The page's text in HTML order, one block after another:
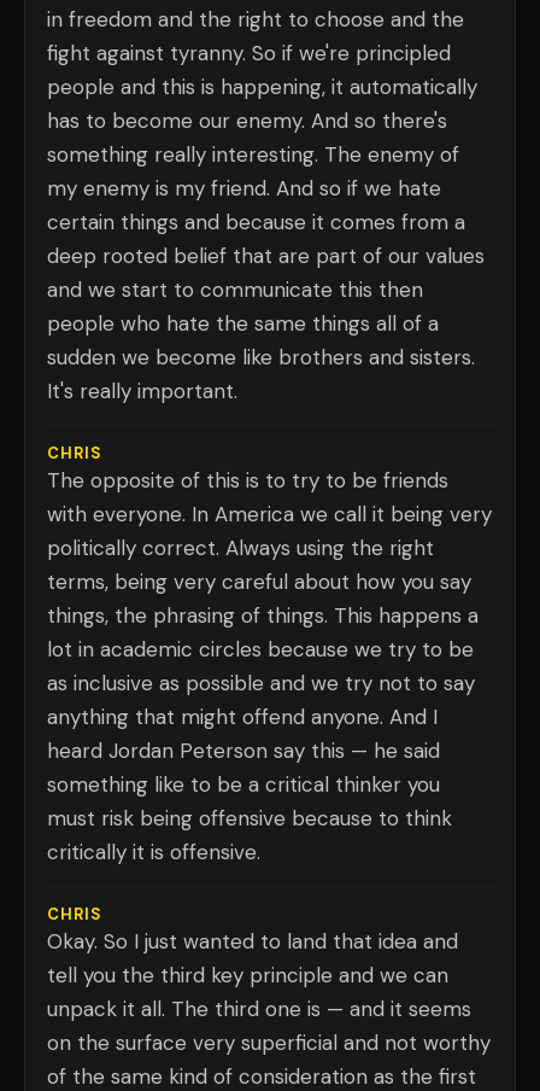
in freedom and the right to choose and the
fight against tyranny. So if we're principled
people and this is happening, it automatically
has to become our enemy. And so there's
something really interesting. The enemy of
my enemy is my friend. And so if we hate
certain things and because it comes from a
deep rooted belief that are part of our values
and we start to communicate this then
people who hate the same things all of a
sudden we become like brothers and sisters.
It's really important.
CHRIS
The opposite of this is to try to be friends
with everyone. In America we call it being very
politically correct. Always using the right
terms, being very careful about how you say
things, the phrasing of things. This happens a
lot in academic circles because we try to be
as inclusive as possible and we try not to say
anything that might offend anyone. And I
heard Jordan Peterson say this — he said
something like to be a critical thinker you
must risk being offensive because to think
critically it is offensive.
CHRIS
Okay. So I just wanted to land that idea and
tell you the third key principle and we can
unpack it all. The third one is — and it seems
on the surface very superficial and not worthy
of the same kind of consideration as the first